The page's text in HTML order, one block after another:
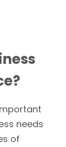
needs
of